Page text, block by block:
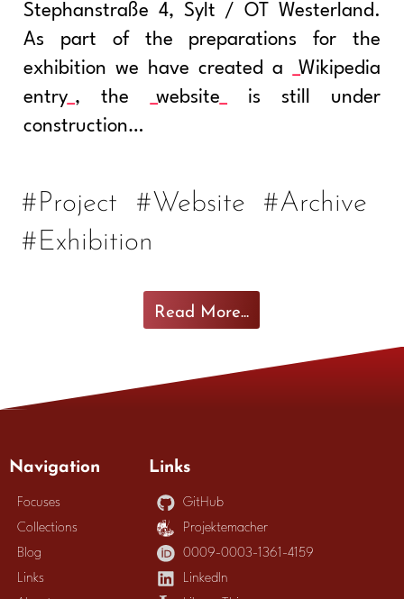
Stephanstraße 4, Sylt / OT Westerland.
As part of the preparations for the
exhibition we have created a
Wikipedia
entry , the website
is still under
construction…
Read More...
#Project #Website #Archive
#Exhibition
Navigation
Focuses
Collections
Blog
Links
Links
GitHub
Projektemacher
0009-0003-1361-4159
LinkedIn